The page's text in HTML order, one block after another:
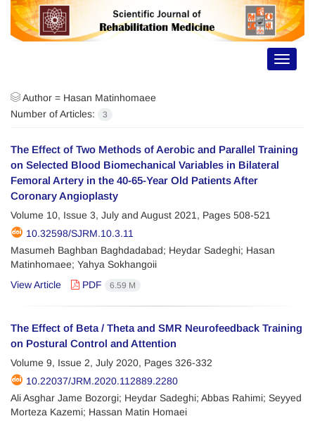
Toggle
Author = Hasan Matinhomaee
Number of Articles:
3
The Effect of Two Methods of Aerobic and Parallel Training
on Selected Blood Biomechanical Variables in Bilateral
Femoral Artery in the 40-65-Year Old Patients After
Coronary Angioplasty
Volume 10, Issue 3, July and August 2021, Pages 508-521
10.32598/SJRM.10.3.11
Masumeh Baghban Baghdadabad; Heydar Sadeghi; Hasan
Matinhomaee; Yahya Sokhangoii
View Article
PDF 6.59 M
The Effect of Beta / Theta and SMR Neurofeedback Training
on Postural Control and Attention
Volume 9, Issue 2, July 2020, Pages 326-332
10.22037/JRM.2020.112889.2280
Ali Asghar Jame Bozorgi; Heydar Sadeghi; Abbas Rahimi; Seyyed
Morteza Kazemi; Hassan Matin Homaei